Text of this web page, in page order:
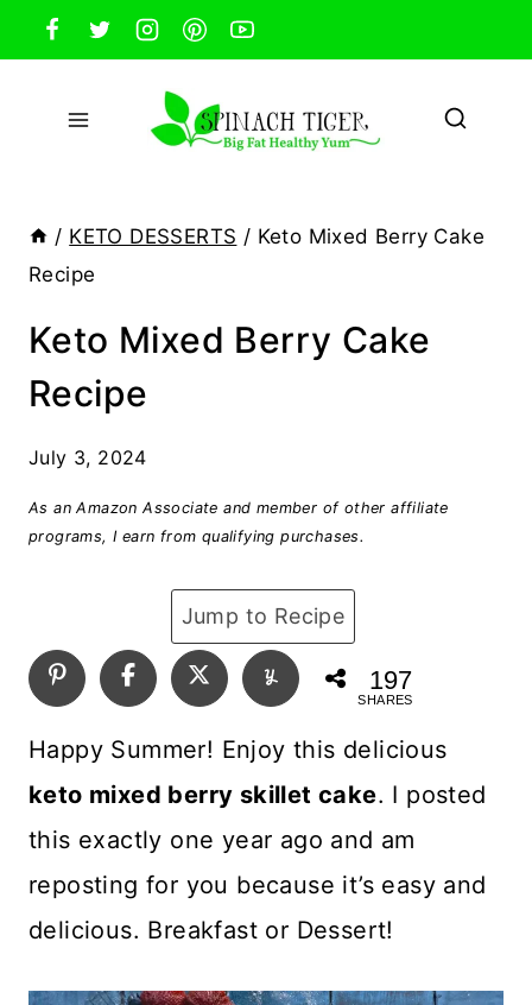
Skip
to
content
/ KETO DESSERTS / Keto Mixed Berry Cake
Recipe
Keto Mixed Berry Cake
Recipe
July 3, 2024
As an Amazon Associate and member of other affiliate
programs, I earn from qualifying purchases.
Jump to Recipe
197
SHARES
Happy Summer! Enjoy this delicious
keto mixed berry skillet cake. I posted
this exactly one year ago and am
reposting for you because it’s easy and
delicious. Breakfast or Dessert!